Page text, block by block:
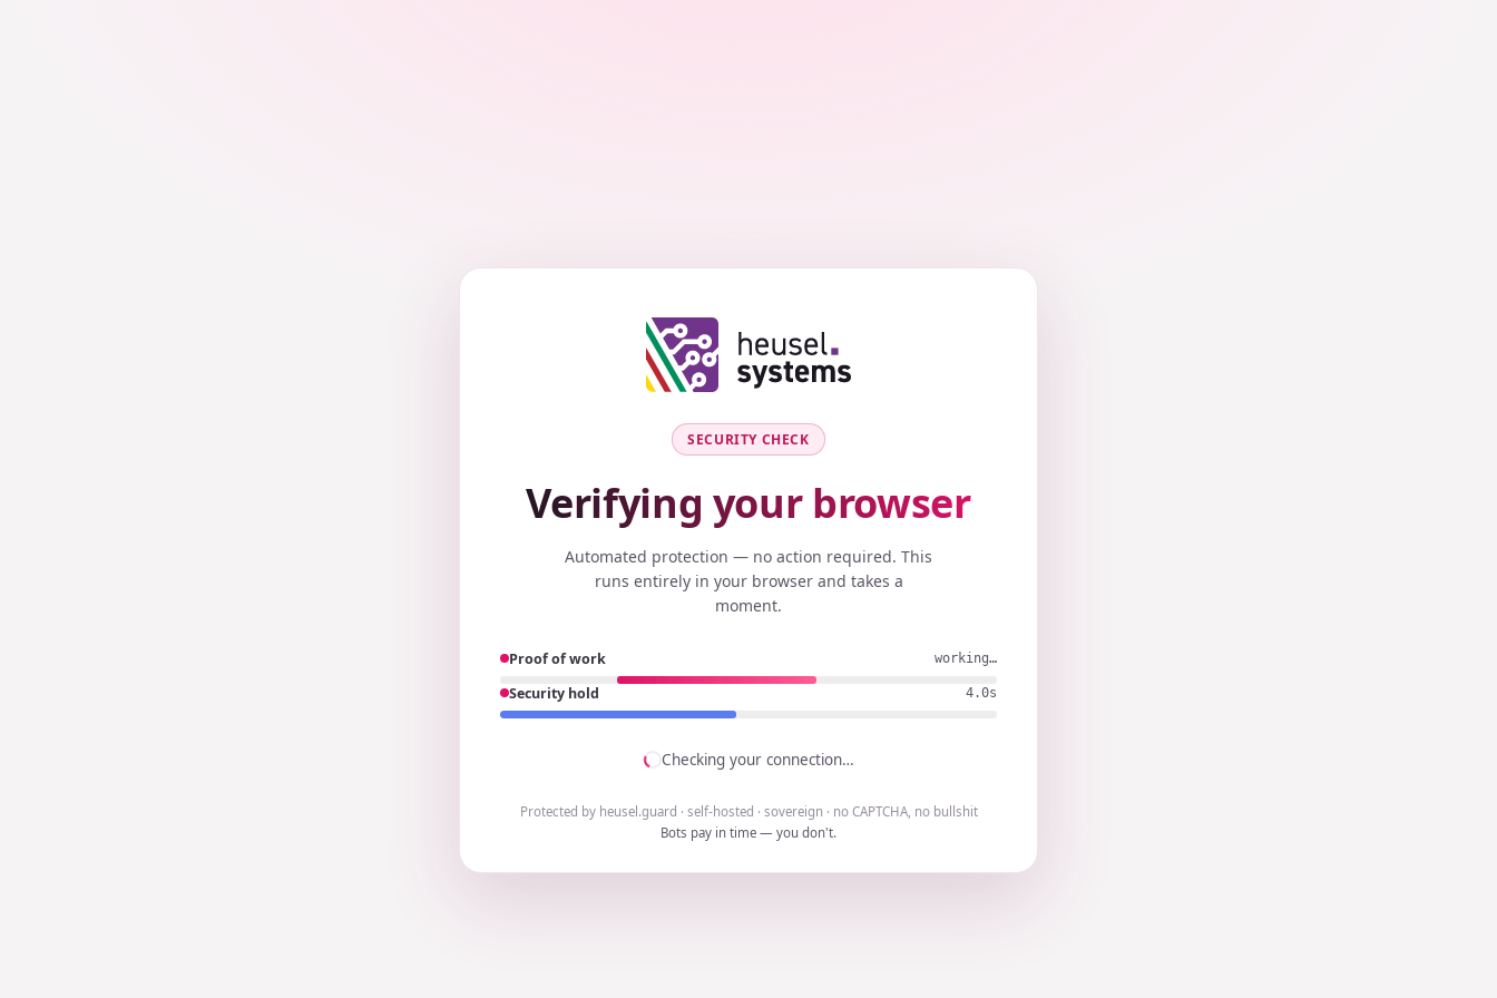
SECURITY CHECK
Verifying your browser
Automated protection — no action required. This
runs entirely in your browser and takes a
moment.
Proof of work working…
Security hold 3.8s
Checking your connection…
Protected by heusel.guard · self-hosted · sovereign · no CAPTCHA, no bullshit
Bots pay in time — you don't.